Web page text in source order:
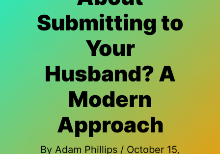
Submitting to
Your
Husband? A
Modern
Approach
By Adam Phillips / October 15,